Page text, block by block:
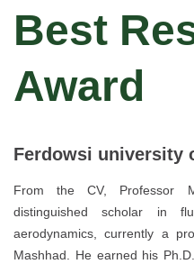
Best
Award
Ferdowsi university
From the CV, Professor
distinguished scholar in
aerodynamics, currently a
Mashhad. He earned his